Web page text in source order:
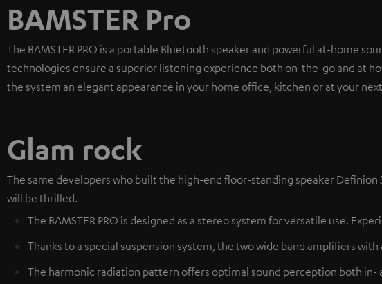
BAMSTER Pro
The BAMSTER PRO is a portable Bluetooth speaker and powerful at-home
technologies ensure a superior listening experience both on-the-go and at
the system an elegant appearance in your home office, kitchen or at your
Glam rock
The same developers who built the high-end floor-standing speaker Definion
will be thrilled.
The BAMSTER PRO is designed as a stereo system for versatile use.
Thanks to a special suspension system, the two wide band amplifiers
The harmonic radiation pattern offers optimal sound perception both in-